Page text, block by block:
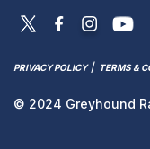
PRIVACY POLICY/ TERMS &
© 2024 Greyhound